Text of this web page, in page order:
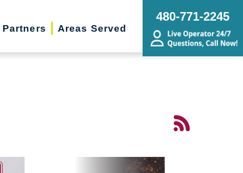
Partners Areas Served
480-771-2245